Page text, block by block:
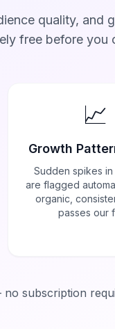
quality, and
free before you
📈
Growth
Sudden spikes
are flagged
organic,
passes our
subscription